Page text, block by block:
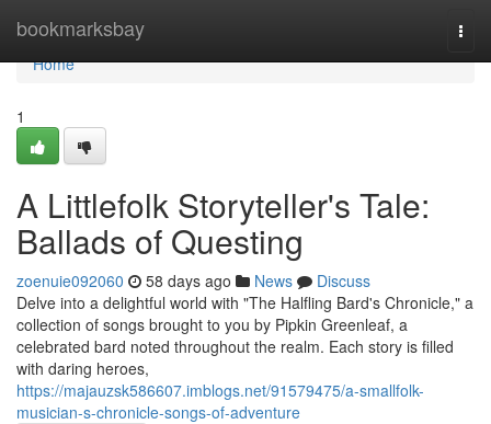
bookmarksbay
Home
Home
1
A Littlefolk Storyteller's Tale:
Ballads of Questing
zoenuie092060 58 days ago News
Discuss
Delve into a delightful world with "The Halfling Bard's Chronicle," a
collection of songs brought to you by Pipkin Greenleaf, a
celebrated bard noted throughout the realm. Each story is filled
with daring heroes,
https://majauzsk586607.imblogs.net/91579475/a-smallfolk-
musician-s-chronicle-songs-of-adventure